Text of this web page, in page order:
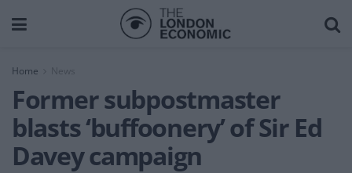
Home News
Former subpostmaster
blasts ‘buffoonery’ of Sir Ed
Davey campaign